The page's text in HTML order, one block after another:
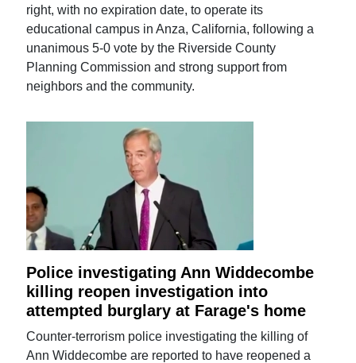
right, with no expiration date, to operate its
educational campus in Anza, California, following a
unanimous 5-0 vote by the Riverside County
Planning Commission and strong support from
neighbors and the community.
Police investigating Ann Widdecombe
killing reopen investigation into
attempted burglary at Farage's home
Counter-terrorism police investigating the killing of
Ann Widdecombe are reported to have reopened a